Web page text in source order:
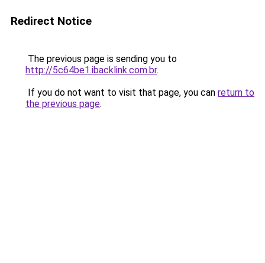
Redirect Notice
The previous page is sending you to
http://5c64be1.ibacklink.com.br.
If you do not want to visit that page, you can return to
the previous page.